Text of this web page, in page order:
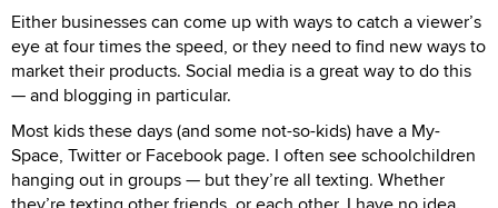
Either businesses can come up with ways to catch a viewer’s
eye at four times the speed, or they need to find new ways to
market their products. Social media is a great way to do this
— and blogging in particular.
Most kids these days (and some not-so-kids) have a My-
Space, Twitter or Facebook page. I often see schoolchildren
hanging out in groups — but they’re all texting. Whether